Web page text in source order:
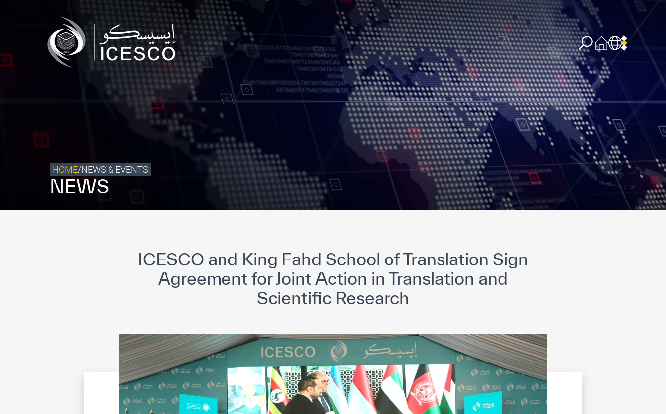
Who we are
What we do
Our Impact
Data & Insights
Contact
Get engaged
HOME/NEWS & EVENTS
NEWS
ICESCO and King Fahd School of Translation Sign
Agreement for Joint Action in Translation and
Scientific Research